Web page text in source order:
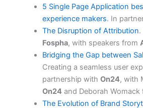
5 Single Page Application
experience makers. In
The Disruption of Attribution.
Fospha, with speakers from
Bridging the Gap between
Creating a seamless user
partnership with On24, with
On24and Deborah Womack
The Evolution of Brand